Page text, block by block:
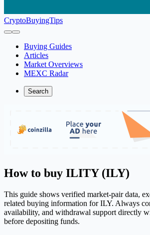
CryptoBuyingTips
Buying Guides
Articles
Market Overviews
MEXC Radar
Search
How to buy ILITY (ILY)
This guide shows verified market-pair data,
related buying information for ILY. Always
availability, and withdrawal support directly
before depositing funds.